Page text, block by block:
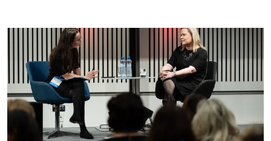
economists, entrepreneurs and business leaders
who shared their perspectives on the economic
outlook, artificial intelligence, automation,
leadership and the evolving role of the CFO.